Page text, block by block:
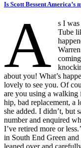
Is Scott Bessent
A
s I
Tube
about you! What’s
lovely to see you. Of
are you using a walking
hip, bad replacement, a
she added. I didn’t, but
number and enquired
I’ve retired more or
in South End Green